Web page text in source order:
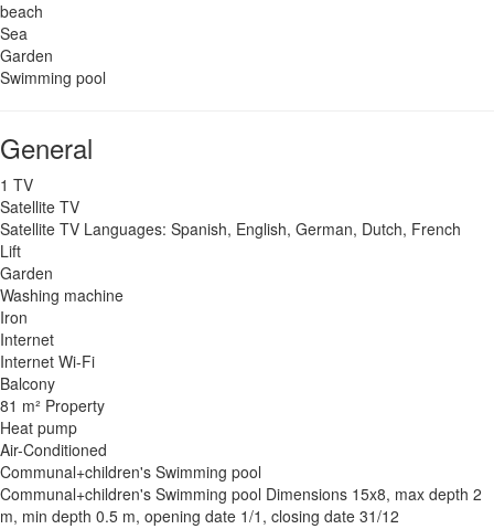
beach
Sea
Garden
Swimming pool
General
1 TV
Satellite TV
Satellite TV Languages: Spanish, English, German, Dutch, French
Lift
Garden
Washing machine
Iron
Internet
Internet Wi-Fi
Balcony
81 m² Property
Heat pump
Air-Conditioned
Communal+children's Swimming pool
Communal+children's Swimming pool Dimensions 15x8, max depth 2
m, min depth 0.5 m, opening date 1/1, closing date 31/12